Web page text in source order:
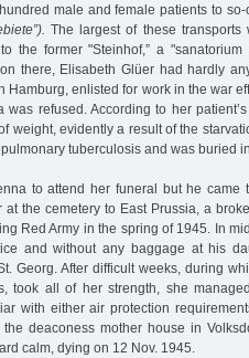
male and female patients to
The largest of these transports
the former "Steinhof,” a
there, Elisabeth Glüer had hardly
Hamburg, enlisted for work in the war
was refused. According to her
weight, evidently a result of the
tuberculosis and was buried
to attend her funeral but he came
the cemetery to East Prussia, a
Red Army in the spring of 1945. In
and without any baggage at his
Georg. After difficult weeks, during
took all of her strength, she
with either air protection
deaconess mother house in
calm, dying on 12 Nov. 1945.